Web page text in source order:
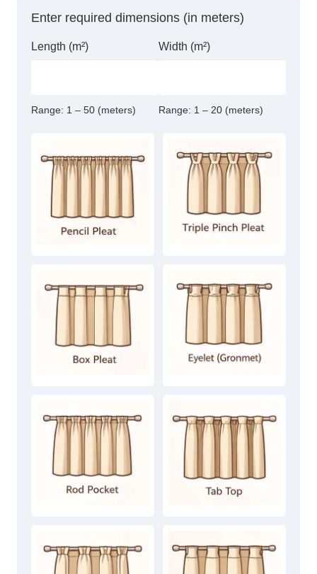
Enter required dimensions (in meters)
Length (m²)
Range: 1 – 50 (meters)
Width (m²)
Range: 1 – 20 (meters)